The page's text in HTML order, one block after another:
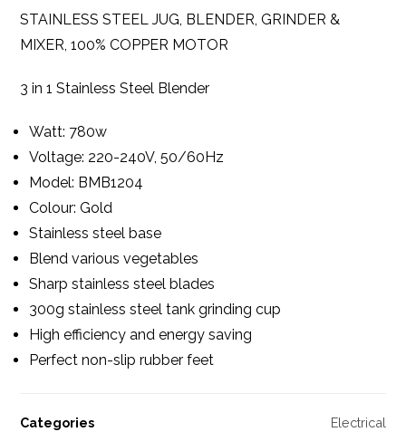
STAINLESS STEEL JUG, BLENDER, GRINDER &
MIXER, 100% COPPER MOTOR
3 in 1 Stainless Steel Blender
Watt: 780w
Voltage: 220-240V, 50/60Hz
Model: BMB1204
Colour: Gold
Stainless steel base
Blend various vegetables
Sharp stainless steel blades
300g stainless steel tank grinding cup
High efficiency and energy saving
Perfect non-slip rubber feet
Categories Electrical